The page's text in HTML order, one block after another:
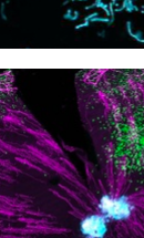
Transplant